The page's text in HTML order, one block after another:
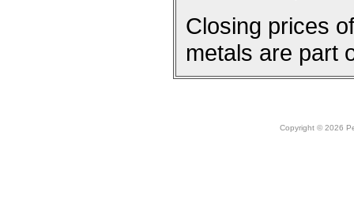
Closing prices
metals are part
Copyright © 2026